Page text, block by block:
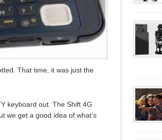
That time, it was just the
keyboard out. The Shift 4G
we get a good idea of what’s